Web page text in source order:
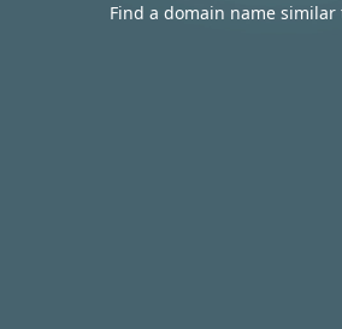
Find a domain name similar